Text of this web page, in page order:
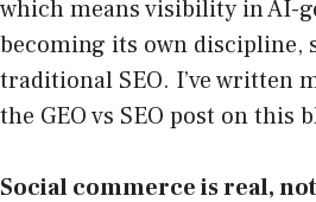
which means visibility in AI-
becoming its own discipline,
traditional SEO. I’ve written
the GEO vs SEO post on this
Social commerce is real,